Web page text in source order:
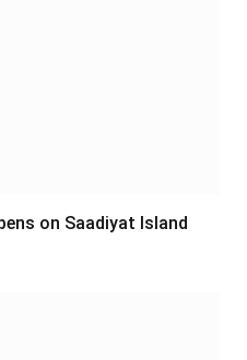
on Saadiyat Island